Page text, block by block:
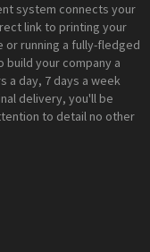
system connects your
link to printing your
or running a fully-fledged
your company a
a day, 7 days a week
delivery, you'll be
to detail no other